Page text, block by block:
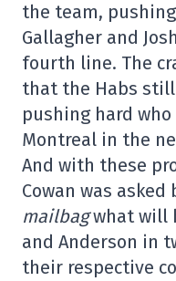
the team,
Gallagher and
fourth line. The
that the Habs
pushing hard
Montreal in the
And with these
Cowan was
mailbagwhat will
and Anderson in
their respective